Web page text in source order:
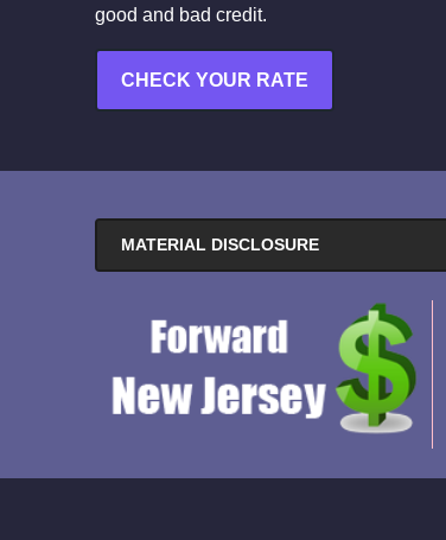
good and bad credit.
CHECK YOUR RATE
MATERIAL DISCLOSURE